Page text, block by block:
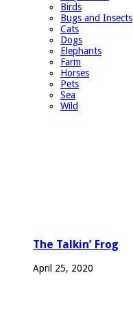
Birds
Bugs and Insects
Cats
Dogs
Elephants
Farm
Horses
Pets
Sea
Wild
The Talkin’ Frog
April 25, 2020